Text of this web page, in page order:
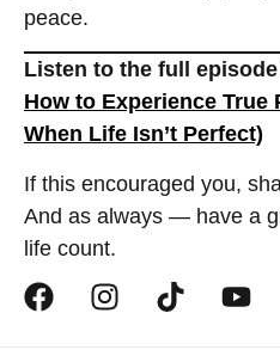
peace.
Listen to the full
How to Experience True
When Life Isn’t Perfect)
If this encouraged you,
And as always — have a
life count.